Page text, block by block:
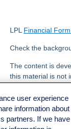
LPL Financial
Check the
The content is
this material is not
FMG Suite to
named
opinions
user experience
information about
partners. If we have